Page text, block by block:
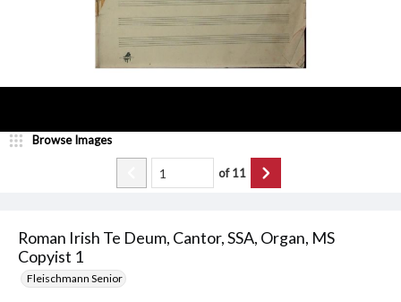
Roman Irish Te Deum, Cantor, SSA, Organ, MS
Copyist 1
Fleischmann Senior
Browse Images
of11